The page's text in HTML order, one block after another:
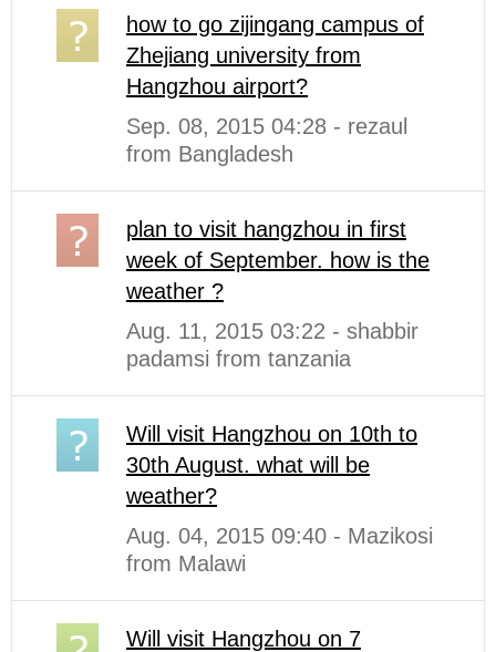
how to go zijingang campus of
Zhejiang university from
Hangzhou airport?
Sep. 08, 2015 04:28 - rezaul
from Bangladesh
plan to visit hangzhou in first
week of September. how is the
weather ?
Aug. 11, 2015 03:22 - shabbir
padamsi from tanzania
Will visit Hangzhou on 10th to
30th August. what will be
weather?
Aug. 04, 2015 09:40 - Mazikosi
from Malawi
Will visit Hangzhou on 7